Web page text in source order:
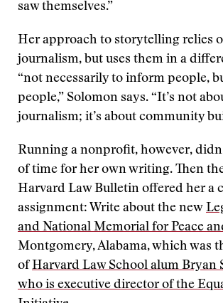
saw themselves.”
Her approach to storytelling relies
journalism, but uses them in a
“not necessarily to inform people,
people,” Solomon says. “It’s not
journalism; it’s about community
Running a nonprofit, however,
of time for her own writing. Then
Harvard Law Bulletin offered her a
assignment: Write about the new
and National Memorial for Peace
Montgomery, Alabama, which was
ofHarvard Law School alum Bryan
who is executive director of the